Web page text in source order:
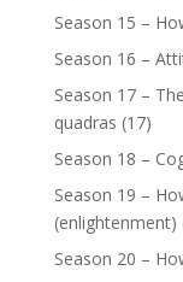
Season 15 –
Season 16 –
Season 17 –
quadras (17)
Season 18 –
Season 19 –
(enlightenment)
Season 20 –